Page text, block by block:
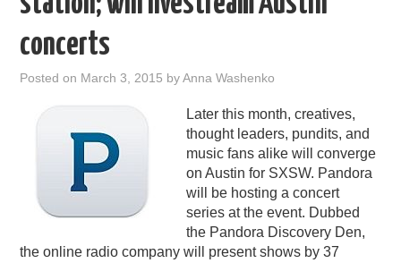
METRICS & RESEARCH
RAIN SUMMITS
PODCASTING
concerts
Posted on March 3, 2015 byAnna Washenko
Later this month, creatives,
thought leaders, pundits, and
music fans alike will converge
on Austin for SXSW. Pandora
will be hosting a concert
series at the event. Dubbed
the Pandora Discovery Den,
the online radio company will present shows by 37